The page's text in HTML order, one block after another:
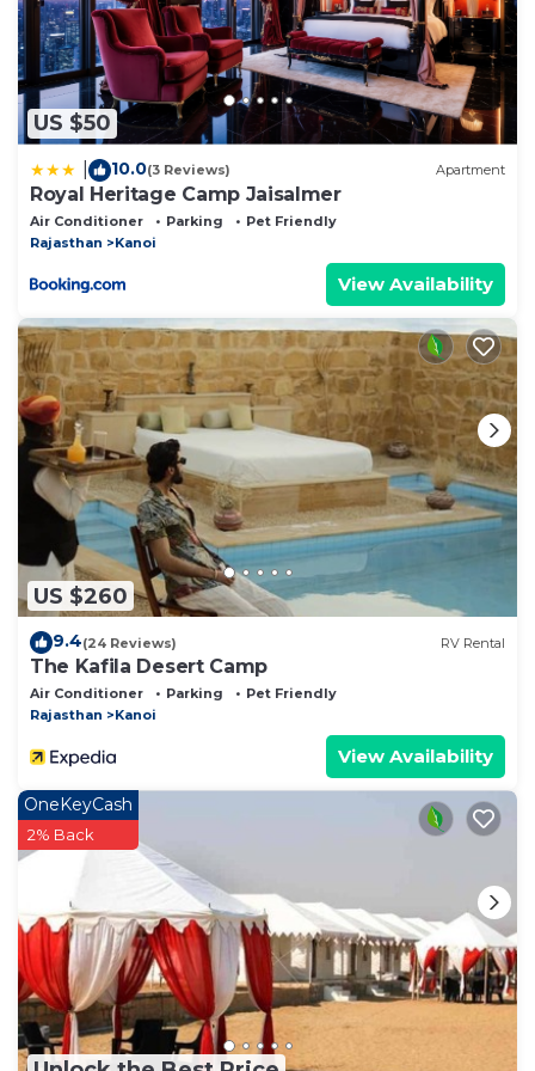
US $50
10.0(3 Reviews) Apartment
Royal Heritage Camp Jaisalmer
Air Conditioner Parking
Pet Friendly
Rajasthan
Kanoi
View Availability
US $260
9.4(24 Reviews) RV Rental
The Kafila Desert Camp
Air Conditioner Parking
Pet Friendly
Rajasthan
Kanoi
View Availability
OneKeyCash
2% Back